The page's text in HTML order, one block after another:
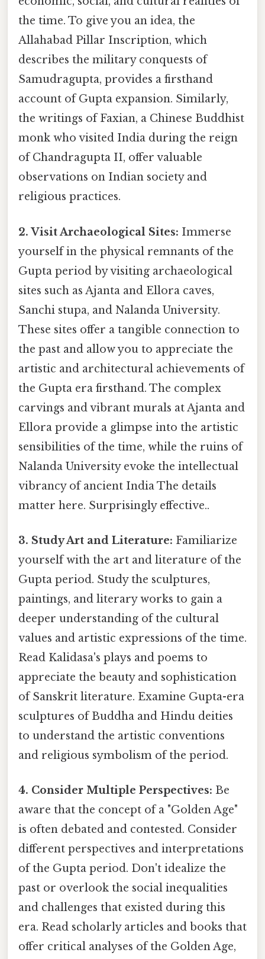
the time. To give you an idea, the
Allahabad Pillar Inscription, which
describes the military conquests of
Samudragupta, provides a firsthand
account of Gupta expansion. Similarly,
the writings of Faxian, a Chinese Buddhist
monk who visited India during the reign
of Chandragupta II, offer valuable
observations on Indian society and
religious practices.
2. Visit Archaeological Sites: Immerse
yourself in the physical remnants of the
Gupta period by visiting archaeological
sites such as Ajanta and Ellora caves,
Sanchi stupa, and Nalanda University.
These sites offer a tangible connection to
the past and allow you to appreciate the
artistic and architectural achievements of
the Gupta era firsthand. The complex
carvings and vibrant murals at Ajanta and
Ellora provide a glimpse into the artistic
sensibilities of the time, while the ruins of
Nalanda University evoke the intellectual
vibrancy of ancient India The details
matter here. Surprisingly effective..
3. Study Art and Literature: Familiarize
yourself with the art and literature of the
Gupta period. Study the sculptures,
paintings, and literary works to gain a
deeper understanding of the cultural
values and artistic expressions of the time.
Read Kalidasa's plays and poems to
appreciate the beauty and sophistication
of Sanskrit literature. Examine Gupta-era
sculptures of Buddha and Hindu deities
to understand the artistic conventions
and religious symbolism of the period.
4. Consider Multiple Perspectives: Be
aware that the concept of a "Golden Age"
is often debated and contested. Consider
different perspectives and interpretations
of the Gupta period. Don't idealize the
past or overlook the social inequalities
and challenges that existed during this
era. Read scholarly articles and books that
offer critical analyses of the Golden Age,